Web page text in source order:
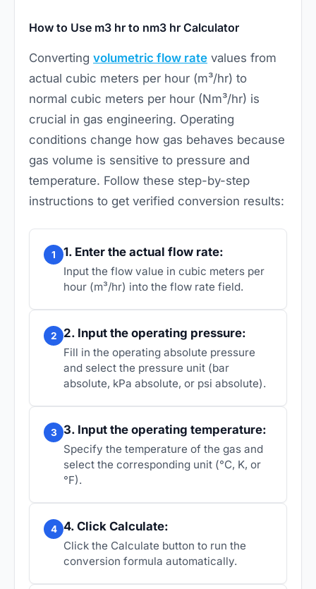
How to Use m3 hr to nm3 hr Calculator
Converting volumetric flow rate values from
actual cubic meters per hour (m³/hr) to
normal cubic meters per hour (Nm³/hr) is
crucial in gas engineering. Operating
conditions change how gas behaves because
gas volume is sensitive to pressure and
temperature. Follow these step-by-step
instructions to get verified conversion results:
1 1. Enter the actual flow rate:
Input the flow value in cubic meters per
hour (m³/hr) into the flow rate field.
2 2. Input the operating pressure:
Fill in the operating absolute pressure
and select the pressure unit (bar
absolute, kPa absolute, or psi absolute).
3 3. Input the operating temperature:
Specify the temperature of the gas and
select the corresponding unit (°C, K, or
°F).
4 4. Click Calculate:
Click the Calculate button to run the
conversion formula automatically.